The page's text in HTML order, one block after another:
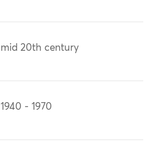
mid 20th century
1940 - 1970